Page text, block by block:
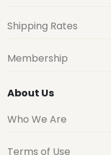
Shipping Rates
Membership
About Us
Who We Are
Terms of Use